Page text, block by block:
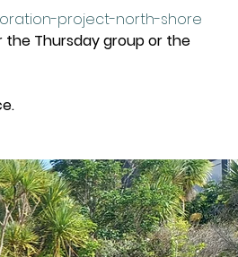
project-north-shore
the Thursday group or the